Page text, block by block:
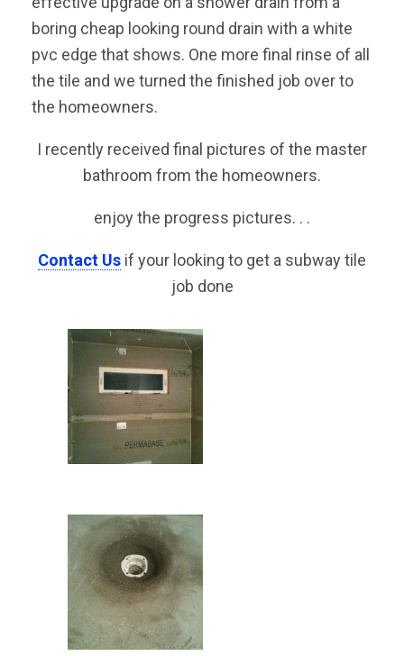
boring cheap looking round drain with a white
pvc edge that shows. One more final rinse of all
the tile and we turned the finished job over to
the homeowners.
I recently received final pictures of the master
bathroom from the homeowners.
enjoy the progress pictures. . .
Contact Us if your looking to get a subway tile
job done